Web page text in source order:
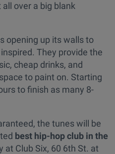
over a big blank
opening up its walls to
They provide the
cheap drinks, and
to paint on. Starting
to finish as many 8-
the tunes will be
best hip-hop club in the
at Club Six, 60 6th St. at